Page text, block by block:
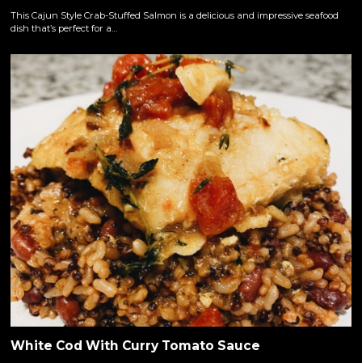
This Cajun Style Crab-Stuffed Salmon is a delicious and impressive seafood
dish that’s perfect for a…
White Cod With Curry Tomato Sauce